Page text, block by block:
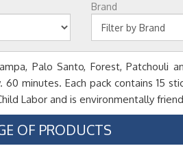
Brand
Palo Santo, Forest,
60 minutes. Each pack contains 15
Labor and is environmentally
OF PRODUCTS